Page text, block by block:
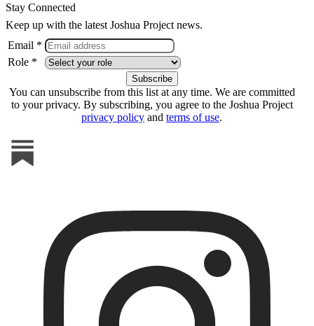
Stay Connected
Keep up with the latest Joshua Project news.
Email *
Role *
You can unsubscribe from this list at any time. We are committed
to your privacy. By subscribing, you agree to the Joshua Project
privacy policy and terms of use.